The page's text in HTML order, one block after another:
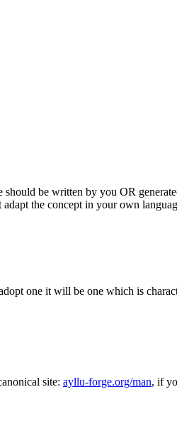
be written by you OR
the concept in your own
one it will be one which is
site: ayllu-forge.org/man, if